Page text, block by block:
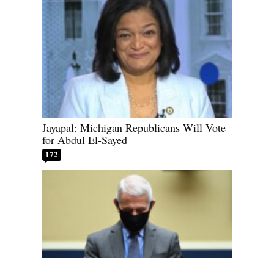
Jayapal: Michigan Republicans Will Vote
for Abdul El-Sayed
172